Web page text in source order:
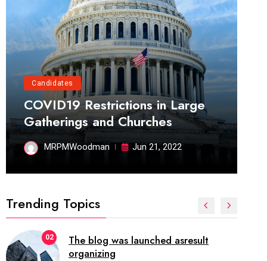
Candidates
COVID19 Restrictions in Large
Gatherings and Churches
MRPMWoodman Jun 21, 2022
Trending Topics
02
The blog was launched asresult
organizing